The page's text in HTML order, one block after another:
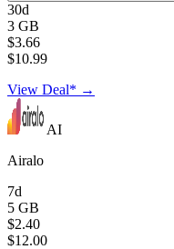
30d
3 GB
$3.66
$10.99
View Deal* →
AI
Airalo
7d
5 GB
$2.40
$12.00